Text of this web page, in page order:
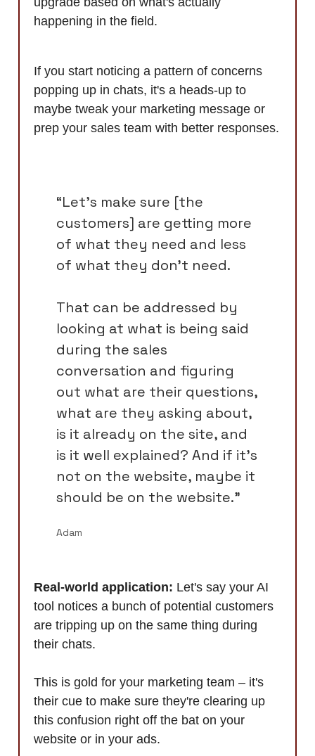
happening in the field.
If you start noticing a pattern of concerns
popping up in chats, it's a heads-up to
maybe tweak your marketing message or
prep your sales team with better responses.
“Let's make sure [the
customers] are getting more
of what they need and less
of what they don't need.
That can be addressed by
looking at what is being said
during the sales
conversation and figuring
out what are their questions,
what are they asking about,
is it already on the site, and
is it well explained? And if it's
not on the website, maybe it
should be on the website.”
Adam
Real-world application: Let's say your AI
tool notices a bunch of potential customers
are tripping up on the same thing during
their chats.
This is gold for your marketing team – it's
their cue to make sure they're clearing up
this confusion right off the bat on your
website or in your ads.